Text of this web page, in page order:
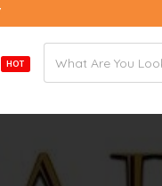
HOT
address